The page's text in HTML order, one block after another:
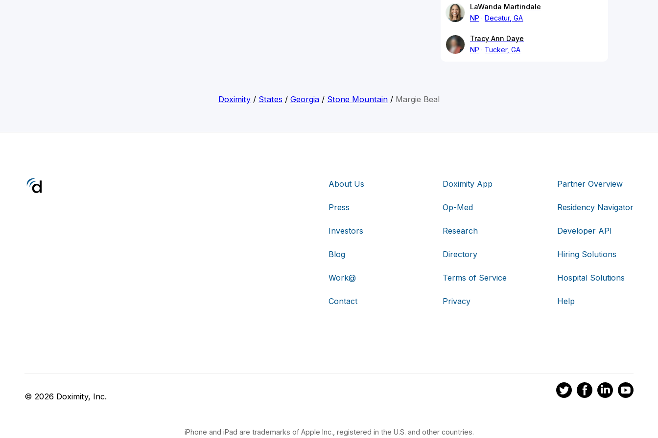
LaWanda Martindale
NP
Decatur, GA
Tracy Ann Daye
NP
Tucker, GA
Doximity / States / Georgia / Stone Mountain / Margie Beal
About Us
Press
Investors
Blog
Work@
Contact
Doximity App
Op-Med
Research
Directory
Terms of Service
Privacy
Partner Overview
Residency Navigator
Developer API
Hiring Solutions
Hospital Solutions
Help
© 2026 Doximity, Inc.
iPhone and iPad are trademarks of Apple Inc., registered in the U.S. and other countries.